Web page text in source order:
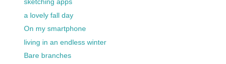
sketching apps
a lovely fall day
On my smartphone
living in an endless winter
Bare branches